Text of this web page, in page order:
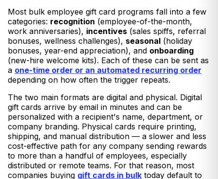
Most bulk employee gift card programs fall into a few
categories: recognition (employee-of-the-month,
work anniversaries), incentives (sales spiffs, referral
bonuses, wellness challenges), seasonal (holiday
bonuses, year-end appreciation), and onboarding
(new-hire welcome kits). Each of these can be sent as
a one-time order or an automated recurring order
depending on how often the trigger repeats.
The two main formats are digital and physical. Digital
gift cards arrive by email in minutes and can be
personalized with a recipient's name, department, or
company branding. Physical cards require printing,
shipping, and manual distribution — a slower and less
cost-effective path for any company sending rewards
to more than a handful of employees, especially
distributed or remote teams. For that reason, most
companies buying gift cards in bulk today default to